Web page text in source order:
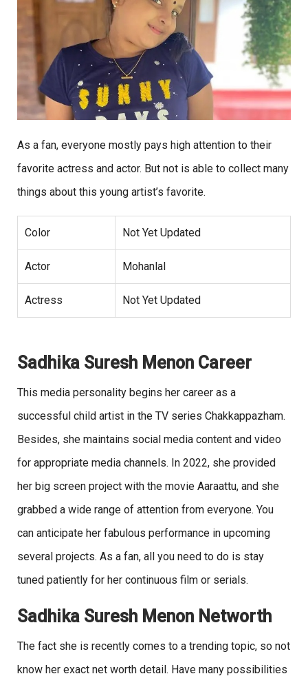
As a fan, everyone mostly pays high attention to their
favorite actress and actor. But not is able to collect many
things about this young artist’s favorite.
Color Not Yet Updated
Actor Mohanlal
Actress Not Yet Updated
Sadhika Suresh Menon Career
This media personality begins her career as a
successful child artist in the TV series Chakkappazham.
Besides, she maintains social media content and video
for appropriate media channels. In 2022, she provided
her big screen project with the movie Aaraattu, and she
grabbed a wide range of attention from everyone. You
can anticipate her fabulous performance in upcoming
several projects. As a fan, all you need to do is stay
tuned patiently for her continuous film or serials.
Sadhika Suresh Menon Networth
The fact she is recently comes to a trending topic, so not
know her exact net worth detail. Have many possibilities